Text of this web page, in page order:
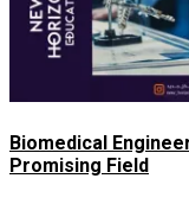
Biomedical
Promising Field